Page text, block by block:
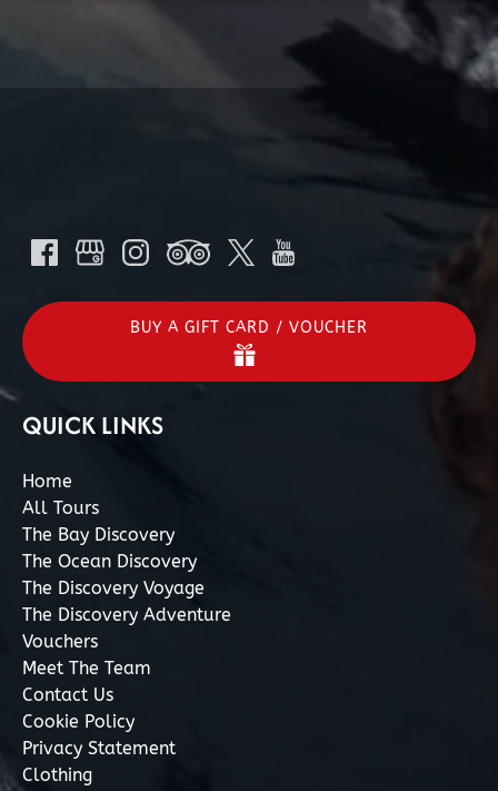
BUY A GIFT CARD / VOUCHER
QUICK LINKS
Home
All Tours
The Bay Discovery
The Ocean Discovery
The Discovery Voyage
The Discovery Adventure
Vouchers
Meet The Team
Contact Us
Cookie Policy
Privacy Statement
Clothing